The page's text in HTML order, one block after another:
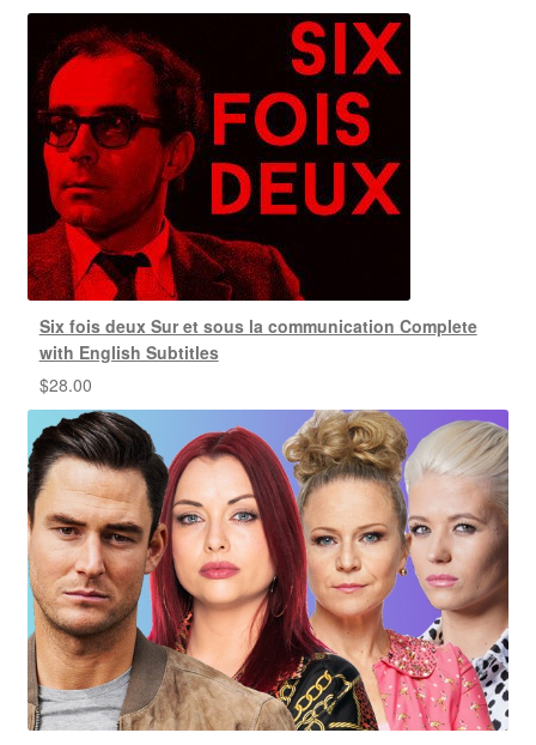
Six fois deux Sur et sous la communication Complete
with English Subtitles
$28.00